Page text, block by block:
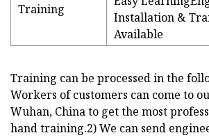
Training
Installation &
Available
Training can be processed in the
Workers of customers can come to
Wuhan, China to get the most
hand training.2) We can send